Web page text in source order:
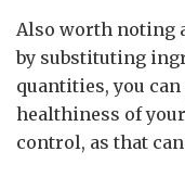
Also worth noting
by substituting
quantities, you
healthiness of
control, as that